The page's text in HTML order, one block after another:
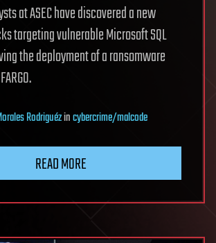
at ASEC have discovered a new
targeting vulnerable Microsoft SQL
the deployment of a ransomware
Rodriguézincybercrime/malcode
READ MORE